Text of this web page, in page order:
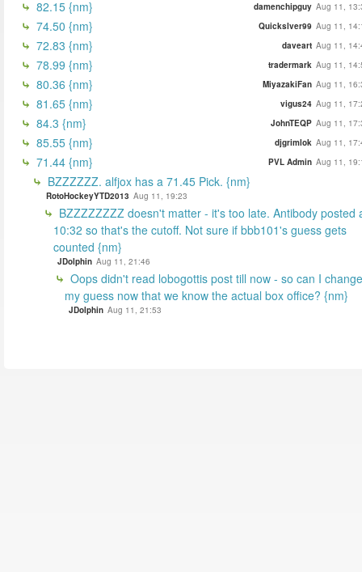
82.15 {nm} damenchipguy Aug 11,
74.50 {nm} Quickslver99 Aug 11,
72.83 {nm} daveart Aug 11,
78.99 {nm} tradermark Aug 11,
80.36 {nm} MiyazakiFan Aug 11,
81.65 {nm} vigus24 Aug 11,
84.3 {nm} JohnTEQP Aug 11,
85.55 {nm} djgrimlok Aug 11,
71.44 {nm} PVL Admin Aug 11,
BZZZZZZ. alfjox has a 71.45 Pick. {nm}
RotoHockeyYTD2013 Aug 11, 19:23
BZZZZZZZZ doesn't matter - it's too late. Antibody posted
10:32 so that's the cutoff. Not sure if bbb101's guess gets
counted {nm}
JDolphin Aug 11, 21:46
Oops didn't read lobogottis post till now - so can I change
my guess now that we know the actual box office? {nm}
JDolphin Aug 11, 21:53